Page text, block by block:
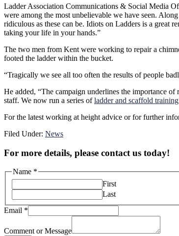
Ladder Association Communications & Social Media
were among the most unbelievable we have seen.
ridiculous as these can be. Idiots on Ladders is a great
taking your life in your hands.”
The two men from Kent were working to repair a
footed the ladder within the bucket.
“Tragically we see all too often the results of people
He added, “The campaign underlines the importance
staff. We now run a series ofladder and scaffold
For the latest working at height advice or for further
Filed Under: News
For more details, please contact us today!
Name *
First
Last
Email *
Comment or Message